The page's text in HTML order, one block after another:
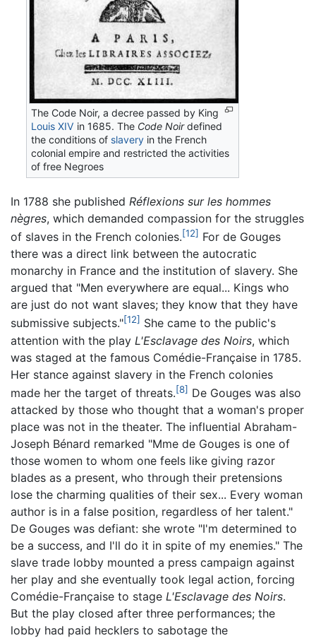
The Code Noir, a decree passed by King
Louis XIV in 1685. The Code Noirdefined
the conditions of slavery in the French
colonial empire and restricted the activities
of free Negroes
In 1788 she published Réflexions sur les hommes
nègres, which demanded compassion for the struggles
of slaves in the French colonies.[12] For de Gouges
there was a direct link between the autocratic
monarchy in France and the institution of slavery. She
argued that "Men everywhere are equal... Kings who
are just do not want slaves; they know that they have
submissive subjects."[12] She came to the public's
attention with the play L'Esclavage des Noirs, which
was staged at the famous Comédie-Française in 1785.
Her stance against slavery in the French colonies
made her the target of threats.[8] De Gouges was also
attacked by those who thought that a woman's proper
place was not in the theater. The influential Abraham-
Joseph Bénard remarked "Mme de Gouges is one of
those women to whom one feels like giving razor
blades as a present, who through their pretensions
lose the charming qualities of their sex... Every woman
author is in a false position, regardless of her talent."
De Gouges was defiant: she wrote "I'm determined to
be a success, and I'll do it in spite of my enemies." The
slave trade lobby mounted a press campaign against
her play and she eventually took legal action, forcing
Comédie-Française to stage L'Esclavage des Noirs.
But the play closed after three performances; the
lobby had paid hecklers to sabotage the